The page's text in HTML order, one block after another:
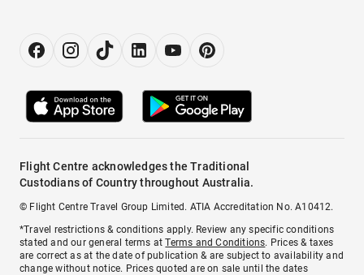
Flight Centre acknowledges the Traditional
Custodians of Country throughout Australia.
© Flight Centre Travel Group Limited. ATIA Accreditation No. A10412.
*Travel restrictions & conditions apply. Review any specific conditions
stated and our general terms atTerms and Conditions. Prices & taxes
are correct as at the date of publication & are subject to availability and
change without notice. Prices quoted are on sale until the dates